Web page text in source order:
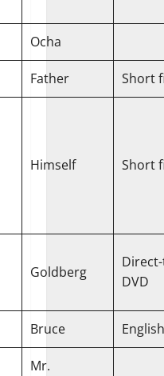
Ocha
Father Short
Himself Short
Goldberg
DVD
Bruce
Mr.